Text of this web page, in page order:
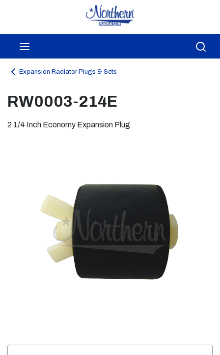
Skip to main content
Expansion Radiator Plugs & Sets
RW0003-214E
2 1/4 Inch Economy Expansion Plug